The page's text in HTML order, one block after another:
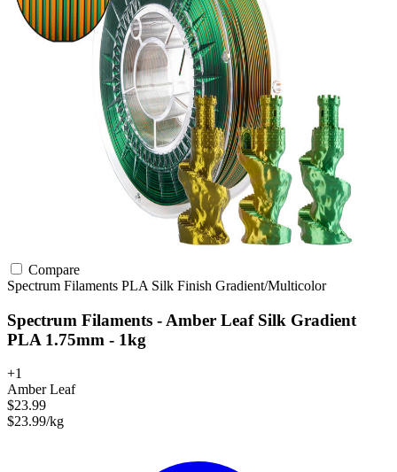
Compare
Spectrum Filaments PLA Silk Finish Gradient/Multicolor
Spectrum Filaments - Amber Leaf Silk Gradient
PLA 1.75mm - 1kg
+1
Amber Leaf
$23.99
$23.99/kg